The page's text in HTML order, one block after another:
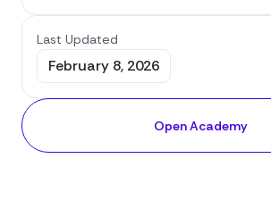
Last Updated
February 8, 2026
Open Academy